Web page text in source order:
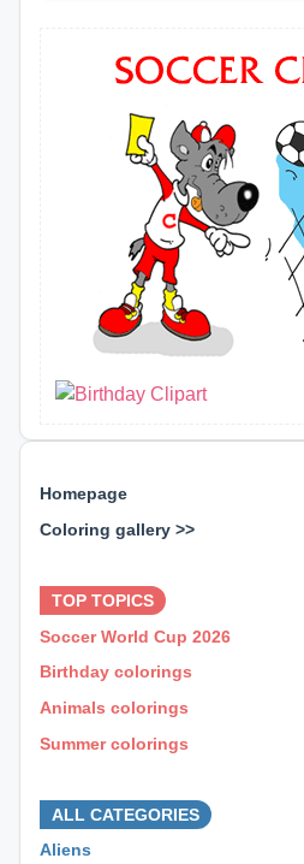
Homepage
Coloring gallery >>
TOP TOPICS
Soccer World Cup 2026
Birthday colorings
Animals colorings
Summer colorings
ALL CATEGORIES
Aliens